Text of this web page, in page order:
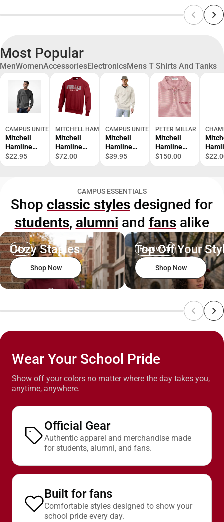
Most Popular
MenWomenAccessoriesElectronicsMens T Shirts And Tanks
CAMPUS UNITED
Mitchell
Hamline
School of
$22.95
MITCHELL HAMLINE SCHOOL OF LAW BOOKSTORE
Mitchell
Hamline
School of
Weave Crew
$72.00
CAMPUS UNITED
Mitchell
Hamline
School of
$39.95
PETER MILLAR
Mitchell
Hamline
School of
$150.00
Shirt
CAMPUS ESSENTIALS
Shop classic styles designed for
students, alumni and fansalike
Men
Cozy Staples
Shop Now
Headwear
Top Off Your
Shop Now
Wear Your School Pride
Show off your colors no matter where the day takes you,
anytime, anywhere.
Official Gear
Authentic apparel and merchandise made
for students, alumni, and fans.
Built for fans
Comfortable styles designed to show your
school pride every day.